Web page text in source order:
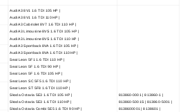
Audi A3 8V1 1.6 TDI 105 HP |
Audi A3 8V1 1.6 TDI 110 HP |
Audi A3 Cabriolet 8V7 1.6 TDI 110 HP |
Audi A3 Limousine 8VS 1.6 TDI 105 HP |
Audi A3 Limousine 8VS 1.6 TDI 110 HP |
Audi A3 Sportback 8VA 1.6 TDI 105 HP |
Audi A3 Sportback 8VA 1.6 TDI 110 HP |
Seat Leon 5F1 1.6 TDI 110 HP |
Seat Leon 5F 1.6 TDI 90 HP |
Seat Leon 5F 1.6 TDI 105 HP |
Seat Leon SC 5F5 1.6 TDI 110 HP |
Seat Leon ST 5F8 1.6 TDI 110 HP |
Skoda Octavia 5E3 1.6 TDI 105 HP |
Skoda Octavia 5E3 1.6 TDI 110 HP |
Skoda Octavia Combi 5E5 1.6 TDI 90 HP |
813860-0001 | 813860-1 |
813860-5001S | 813860-5001 |
8138600001 | 8138601 |